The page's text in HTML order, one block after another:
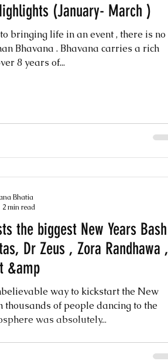
(January- March )
bringing life in an event , there is no
Bhavana . Bhavana carries a rich
8 years of...
the biggest New Years Bash
Dr Zeus , Zora Randhawa ,
&amp
way to kickstart the New
thousands of people dancing to the
was absolutely...
Bhatia
2 min read